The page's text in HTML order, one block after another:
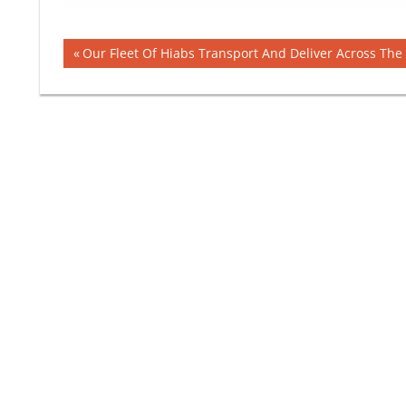
Post
navigation
Previous
Our Fleet Of Hiabs Transport And Deliver Across The